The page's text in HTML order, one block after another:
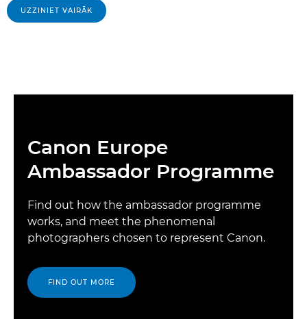
UZZINIET VAIRĀK
Canon Europe
Ambassador Programme
Find out how the ambassador programme
works, and meet the phenomenal
photographers chosen to represent Canon.
FIND OUT MORE